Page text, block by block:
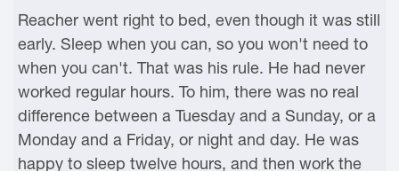
Reacher went right to bed, even though it was still
early. Sleep when you can, so you won't need to
when you can't. That was his rule. He had never
worked regular hours. To him, there was no real
difference between a Tuesday and a Sunday, or a
Monday and a Friday, or night and day. He was
happy to sleep twelve hours, and then work the